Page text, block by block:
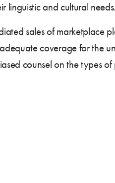
linguistic and cultural needs.
sales of marketplace
coverage for the
counsel on the types of